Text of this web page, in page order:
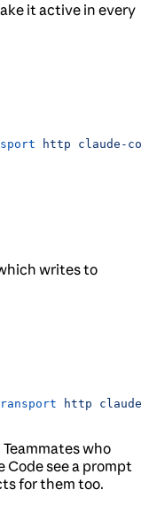
it active in every
http claude-
writes to
http
who
see a prompt
for them too.